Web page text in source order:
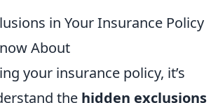
in Your Insurance Policy
About
your insurance policy, it’s
the hidden exclusions